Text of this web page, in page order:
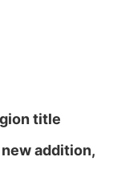
title
addition,